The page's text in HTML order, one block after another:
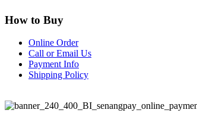
How to Buy
Online Order
Call or Email Us
Payment Info
Shipping Policy